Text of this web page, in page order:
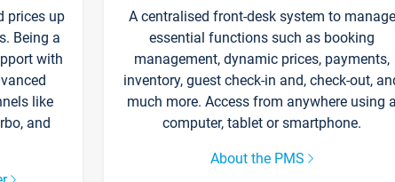
prices up
Being a
with
like
and
A centralised front-desk system to manage
essential functions such as booking
management, dynamic prices, payments,
inventory, guest check-in and, check-out,
much more. Access from anywhere using a
computer, tablet or smartphone.
About the PMS